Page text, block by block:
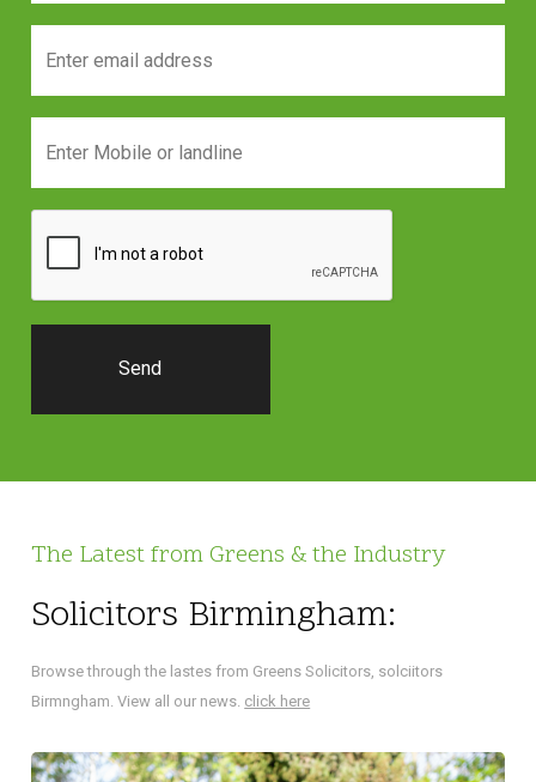
The Latest from Greens & the Industry
Solicitors Birmingham:
Browse through the lastes from Greens Solicitors, solciitors
Birmngham. View all our news. click here